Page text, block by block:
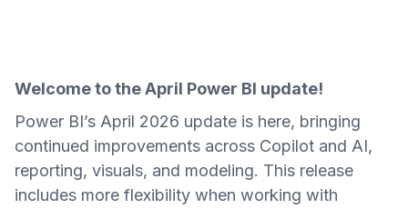
Welcome to the April Power BI update!
Power BI’s April 2026 update is here, bringing
continued improvements across Copilot and AI,
reporting, visuals, and modeling. This release
includes more flexibility when working with